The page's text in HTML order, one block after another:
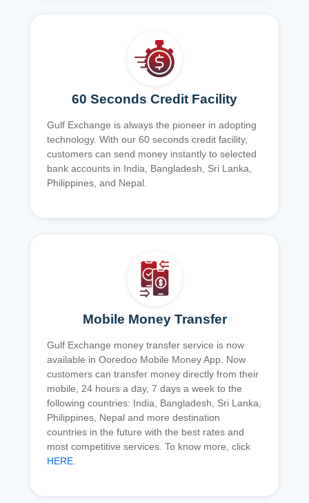
60 Seconds Credit Facility
Gulf Exchange is always the pioneer in adopting
technology. With our 60 seconds credit facility,
customers can send money instantly to selected
bank accounts in India, Bangladesh, Sri Lanka,
Philippines, and Nepal.
Mobile Money Transfer
Gulf Exchange money transfer service is now
available in Ooredoo Mobile Money App. Now
customers can transfer money directly from their
mobile, 24 hours a day, 7 days a week to the
following countries: India, Bangladesh, Sri Lanka,
Philippines, Nepal and more destination
countries in the future with the best rates and
most competitive services. To know more, click
HERE.